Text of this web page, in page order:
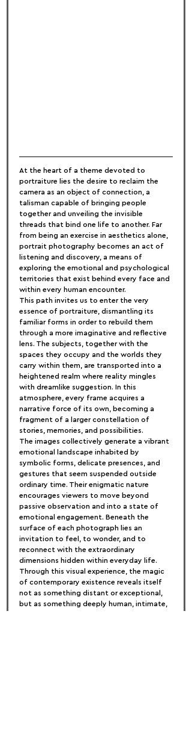
At the heart of a theme devoted to
portraiture lies the desire to reclaim the
camera as an object of connection, a
talisman capable of bringing people
together and unveiling the invisible
threads that bind one life to another. Far
from being an exercise in aesthetics alone,
portrait photography becomes an act of
listening and discovery, a means of
exploring the emotional and psychological
territories that exist behind every face and
within every human encounter.
This path invites us to enter the very
essence of portraiture, dismantling its
familiar forms in order to rebuild them
through a more imaginative and reflective
lens. The subjects, together with the
spaces they occupy and the worlds they
carry within them, are transported into a
heightened realm where reality mingles
with dreamlike suggestion. In this
atmosphere, every frame acquires a
narrative force of its own, becoming a
fragment of a larger constellation of
stories, memories, and possibilities.
The images collectively generate a vibrant
emotional landscape inhabited by
symbolic forms, delicate presences, and
gestures that seem suspended outside
ordinary time. Their enigmatic nature
encourages viewers to move beyond
passive observation and into a state of
emotional engagement. Beneath the
surface of each photograph lies an
invitation to feel, to wonder, and to
reconnect with the extraordinary
dimensions hidden within everyday life.
Through this visual experience, the magic
of contemporary existence reveals itself
not as something distant or exceptional,
but as something deeply human, intimate,